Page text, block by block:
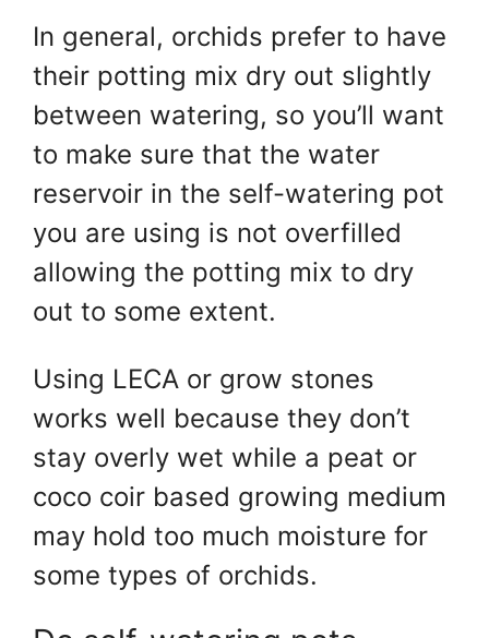
In general, orchids prefer to have
their potting mix dry out slightly
between watering, so you’ll want
to make sure that the water
reservoir in the self-watering pot
you are using is not overfilled
allowing the potting mix to dry
out to some extent.
Using LECA or grow stones
works well because they don’t
stay overly wet while a peat or
coco coir based growing medium
may hold too much moisture for
some types of orchids.